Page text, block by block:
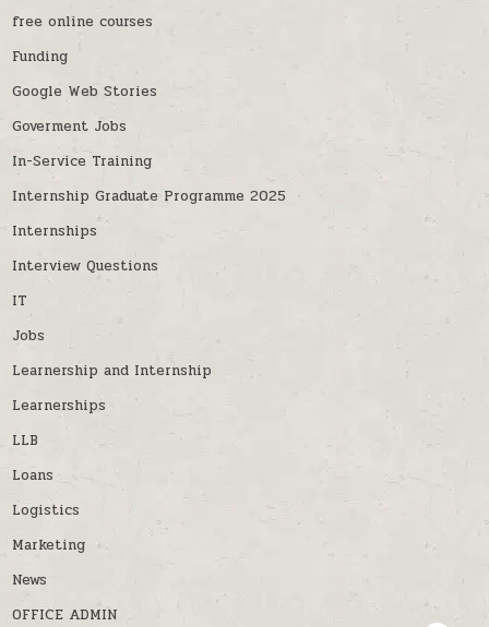
free online courses
Funding
Google Web Stories
Goverment Jobs
In-Service Training
Internship Graduate Programme 2025
Internships
Interview Questions
IT
Jobs
Learnership and Internship
Learnerships
LLB
Loans
Logistics
Marketing
News
OFFICE ADMIN